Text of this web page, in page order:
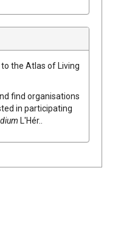
the Atlas of Living
find organisations
in participating
L'Hér.